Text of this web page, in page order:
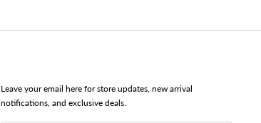
Leave your email here for store updates, new arrival
notifications, and exclusive deals.